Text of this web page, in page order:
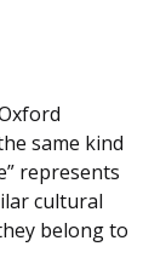
same kind
represents
cultural
belong to